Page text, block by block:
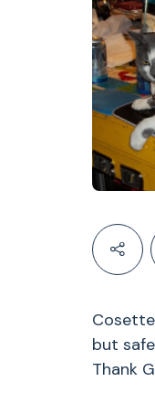
but
Thank